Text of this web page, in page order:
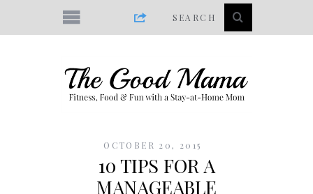
OCTOBER 20, 2015
10 TIPS FOR A
MANAGEABLE